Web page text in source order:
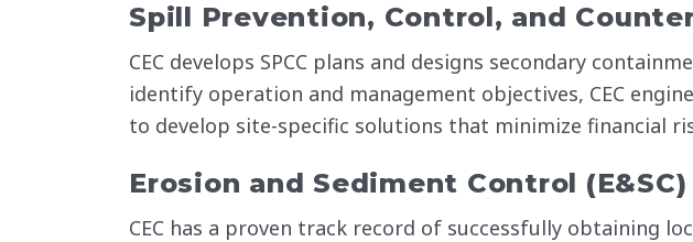
Spill Prevention, Control, and
CEC develops SPCC plans and designs secondary
identify operation and management objectives, CEC
to develop site-specific solutions that minimize financial
Erosion and Sediment Control (E&SC)
CEC has a proven track record of successfully obtaining